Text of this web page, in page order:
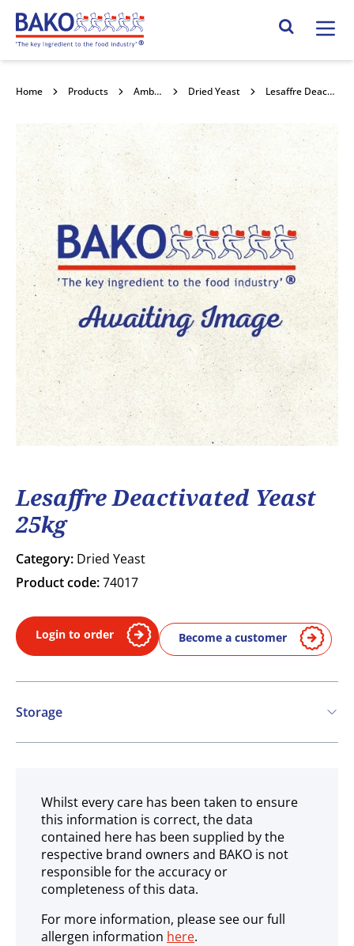
Home Search Site
Home Products Ambient Yeast Dried Yeast Lesaffre Deactivated Yeast 25kg
Lesaffre Deactivated Yeast
25kg
Category: Dried Yeast
Product code:74017
Login to order Become a customer
Storage
Ambient
Whilst every care has been taken to ensure
this information is correct, the data
contained here has been supplied by the
respective brand owners and BAKO is not
responsible for the accuracy or
completeness of this data.
For more information, please see our full
allergen information here.